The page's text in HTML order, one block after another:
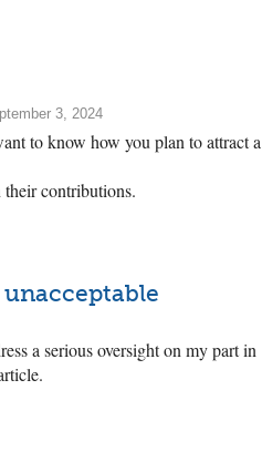
3, 2024
to know how you plan to attract a
contributions.
a serious oversight on my part in